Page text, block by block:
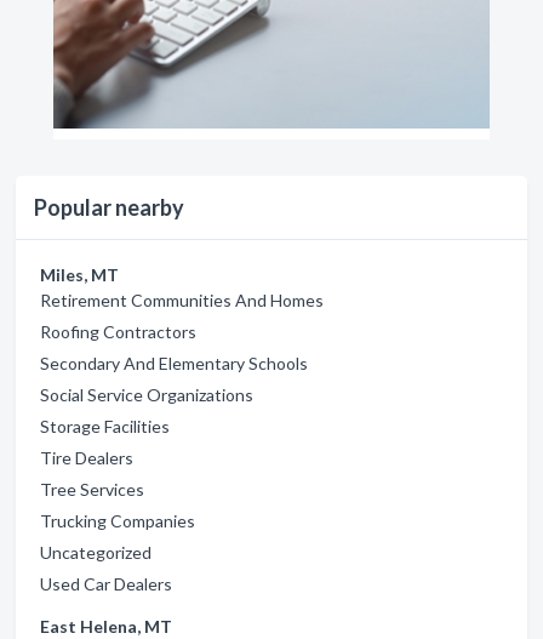
Popular nearby
Miles, MT
Retirement Communities And Homes
Roofing Contractors
Secondary And Elementary Schools
Social Service Organizations
Storage Facilities
Tire Dealers
Tree Services
Trucking Companies
Uncategorized
Used Car Dealers
East Helena, MT